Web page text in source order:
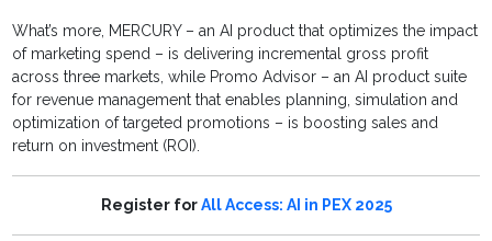
What’s more, MERCURY – an AI product that optimizes the impact
of marketing spend – is delivering incremental gross profit
across three markets, while Promo Advisor – an AI product suite
for revenue management that enables planning, simulation and
optimization of targeted promotions – is boosting sales and
return on investment (ROI).
Register forAll Access: AI in PEX 2025